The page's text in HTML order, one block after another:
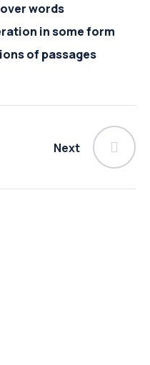
words
in some form
of passages
Next